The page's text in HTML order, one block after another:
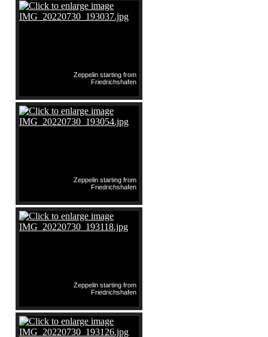
Zeppelin starting from
Friedrichshafen
Zeppelin starting from
Friedrichshafen
Zeppelin starting from
Friedrichshafen